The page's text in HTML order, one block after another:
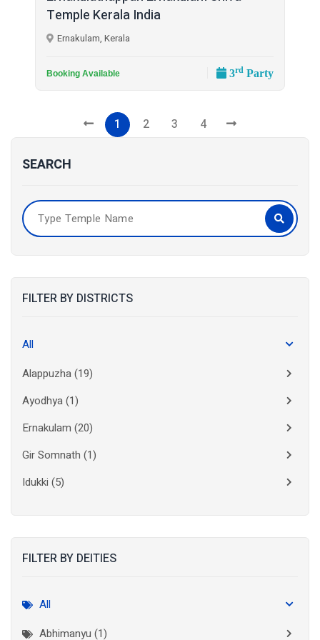
SEARCH
FILTER BY DISTRICTS
All
Alappuzha(19)
Ayodhya(1)
Ernakulam (20)
Gir Somnath (1)
Idukki (5)
Kasaragod (10)
FILTER BY DEITIES
All
Abhimanyu (1)
Temple Kerala India
Ernakulam, Kerala
Booking Available 3rd Party
1 2 3 4